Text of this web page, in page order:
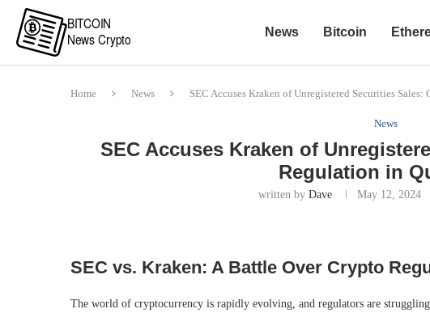
News Bitcoin
Home News SEC Accuses Kraken of Unregistered Securities
News
SEC Accuses Kraken of
Regulation in
written byDave May 12, 2024
SEC vs. Kraken: A Battle Over Crypto
The world of cryptocurrency is rapidly evolving, and regulators are